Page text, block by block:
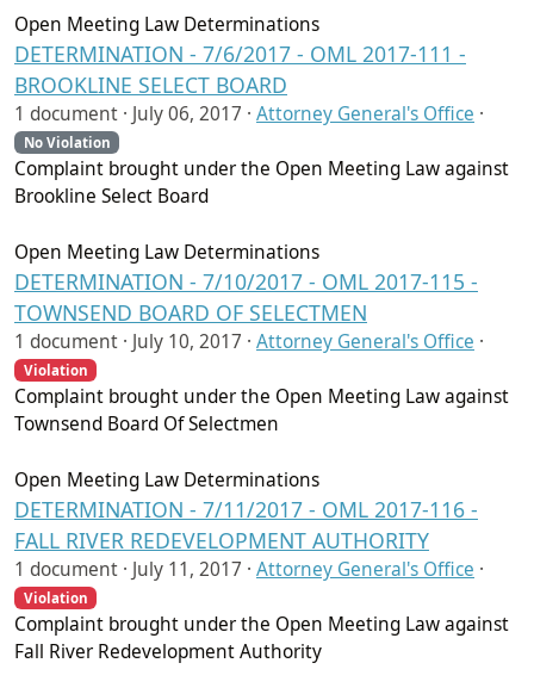
Open Meeting Law Determinations
DETERMINATION - 7/6/2017 - OML 2017-111 -
BROOKLINE SELECT BOARD
1 document · July 06, 2017 · Attorney General's Office ·
No Violation
Complaint brought under the Open Meeting Law against
Brookline Select Board
Open Meeting Law Determinations
DETERMINATION - 7/10/2017 - OML 2017-115 -
TOWNSEND BOARD OF SELECTMEN
1 document · July 10, 2017 · Attorney General's Office ·
Violation
Complaint brought under the Open Meeting Law against
Townsend Board Of Selectmen
Open Meeting Law Determinations
DETERMINATION - 7/11/2017 - OML 2017-116 -
FALL RIVER REDEVELOPMENT AUTHORITY
1 document · July 11, 2017 · Attorney General's Office ·
Violation
Complaint brought under the Open Meeting Law against
Fall River Redevelopment Authority